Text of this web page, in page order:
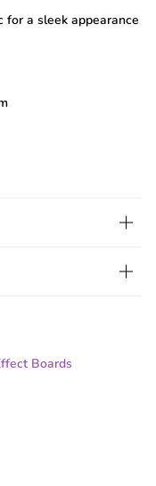
for a sleek appearance
Boards